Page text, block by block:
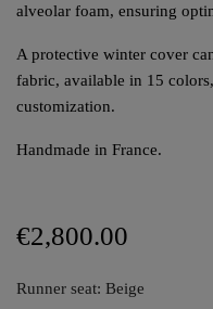
alveolar foam, ensuring
A protective winter cover
fabric, available in 15
customization.
Handmade in France.
€2,800.00
Runner seat: Beige